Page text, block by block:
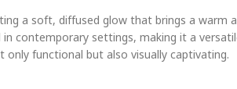
a soft, diffused glow that brings a warm
contemporary settings, making it a
functional but also visually captivating.